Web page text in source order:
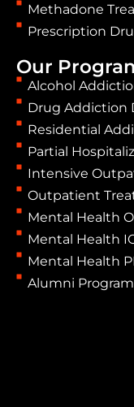
Methadone
Prescription
Our
Alcohol
Drug Addiction
Residential
Partial
Intensive
Outpatient
Mental Health
Mental Health
Mental Health
Alumni Program